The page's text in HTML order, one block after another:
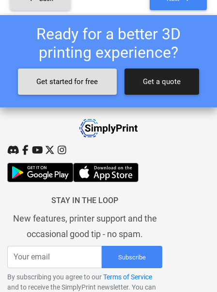
Ready for a better 3D
printing experience?
Get started for free Get a quote
STAY IN THE LOOP
New features, printer support and the
occasional good tip - no spam.
Subscribe
By subscribing you agree to ourTerms of Service
and to receive the SimplyPrint newsletter. You can